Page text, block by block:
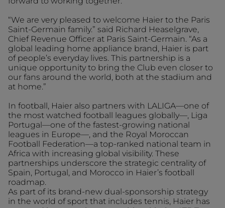
“We are very pleased to welcome Haier to the Paris
Saint-Germain family.” said Richard Heaselgrave,
Chief Revenue Officer at Paris Saint-Germain. “As a
global leading home appliance brand, Haier is part
of people’s everyday lives. This partnership is a
unique opportunity to bring the Club even closer to
our fans around the world, both at the stadium and
at home.”
In football, Haier also partners with LALIGA—one of
the most watched football leagues globally—, Liga
Portugal—one of the fastest-growing national
leagues in Europe—, and the Royal Moroccan
Football Federation—a top-ranked national team in
Africa with increasing global visibility. These
partnerships underscore the strategic centrality of
Spain, Portugal, and Morocco in Haier’s football
roadmap.
As part of its brand-new dual-sponsorship strategy
in the world of sport that includes tennis, Haier has